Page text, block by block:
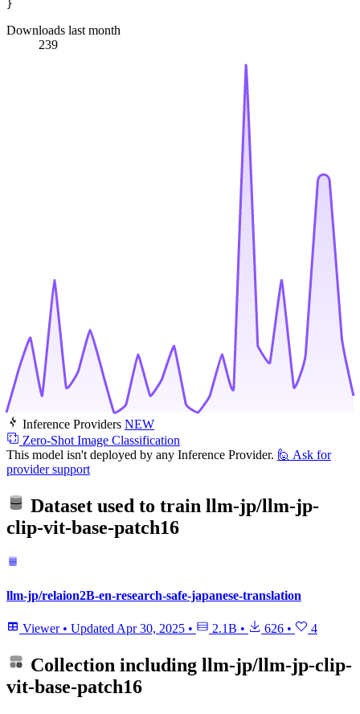
Downloads last month
239
Inference Providers NEW
Zero-Shot Image Classification
This model isn't deployed by any Inference Provider. 🙋 Ask for
provider support
Dataset used to train llm-jp/llm-jp-
clip-vit-base-patch16
llm-jp/relaion2B-en-research-safe-japanese-translation
Viewer • Updated Apr 30, 2025 • 2.1B • 626 • 4
Collection including llm-jp/llm-jp-clip-
vit-base-patch16